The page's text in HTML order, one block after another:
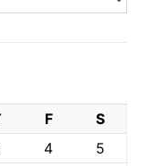
F
S
4
5